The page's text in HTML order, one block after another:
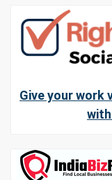
Give your work